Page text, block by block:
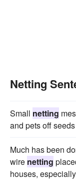
Netting
Small netting
and pets off
Much has been
wire netting
houses,